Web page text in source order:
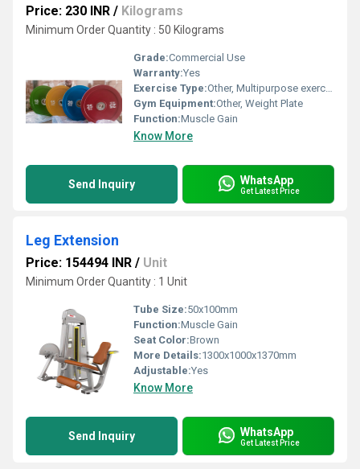
Price: 230 INR / Kilograms
Minimum Order Quantity : 50 Kilograms
Grade:Commercial Use
Warranty:Yes
Exercise Type:Other, Multipurpose exercise
Gym Equipment:Other, Weight Plate
Function:Muscle Gain
Know More
Send Inquiry WhatsApp
Get Latest Price
Leg Extension
Price: 154494 INR / Unit
Minimum Order Quantity : 1 Unit
Tube Size:50x100mm
Function:Muscle Gain
Seat Color:Brown
More Details:1300x1000x1370mm
Adjustable:Yes
Know More
Send Inquiry WhatsApp
Get Latest Price